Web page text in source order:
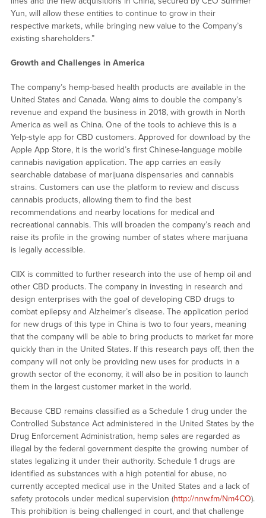
Yun, will allow these entities to continue to grow in their
respective markets, while bringing new value to the Company’s
existing shareholders.”
Growth and Challenges in America
The company’s hemp-based health products are available in the
United States and Canada. Wang aims to double the company’s
revenue and expand the business in 2018, with growth in North
America as well as China. One of the tools to achieve this is a
Yelp-style app for CBD customers. Approved for download by the
Apple App Store, it is the world’s first Chinese-language mobile
cannabis navigation application. The app carries an easily
searchable database of marijuana dispensaries and cannabis
strains. Customers can use the platform to review and discuss
cannabis products, allowing them to find the best
recommendations and nearby locations for medical and
recreational cannabis. This will broaden the company’s reach and
raise its profile in the growing number of states where marijuana
is legally accessible.
CIIX is committed to further research into the use of hemp oil and
other CBD products. The company in investing in research and
design enterprises with the goal of developing CBD drugs to
combat epilepsy and Alzheimer’s disease. The application period
for new drugs of this type in China is two to four years, meaning
that the company will be able to bring products to market far more
quickly than in the United States. If this research pays off, then the
company will not only be providing new uses for products in a
growth sector of the economy, it will also be in position to launch
them in the largest customer market in the world.
Because CBD remains classified as a Schedule 1 drug under the
Controlled Substance Act administered in the United States by the
Drug Enforcement Administration, hemp sales are regarded as
illegal by the federal government despite the growing number of
states legalizing it under their authority. Schedule 1 drugs are
identified as substances with a high potential for abuse, no
currently accepted medical use in the United States and a lack of
safety protocols under medical supervision (http://nnw.fm/Nm4CO).
This prohibition is being challenged in court, and that challenge